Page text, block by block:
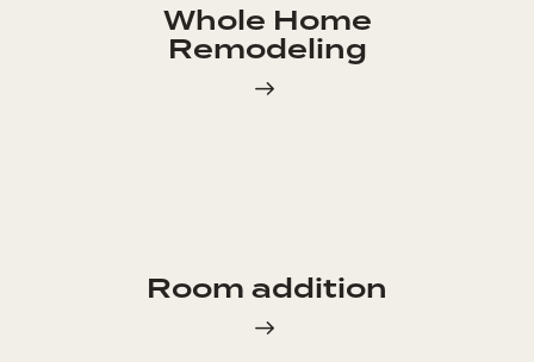
Whole Home
Remodeling
Room addition